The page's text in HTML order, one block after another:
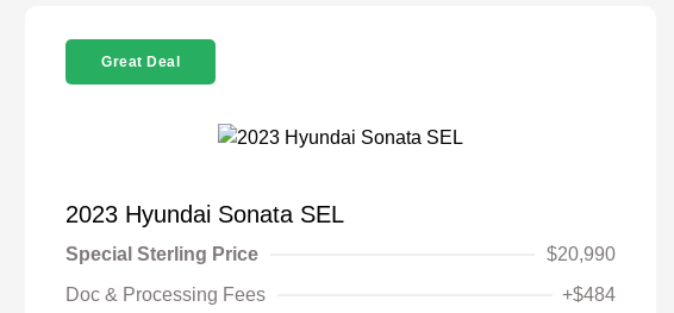
Great Deal
2023 Hyundai Sonata SEL
Special Sterling Price
$20,990
Doc & Processing Fees
+$484